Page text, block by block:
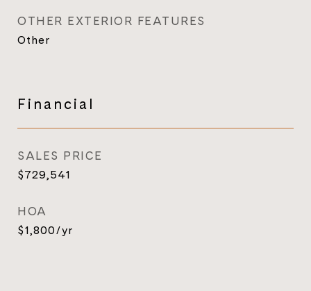
OTHER EXTERIOR FEATURES
Other
Financial
SALES PRICE
$729,541
HOA
$1,800/yr